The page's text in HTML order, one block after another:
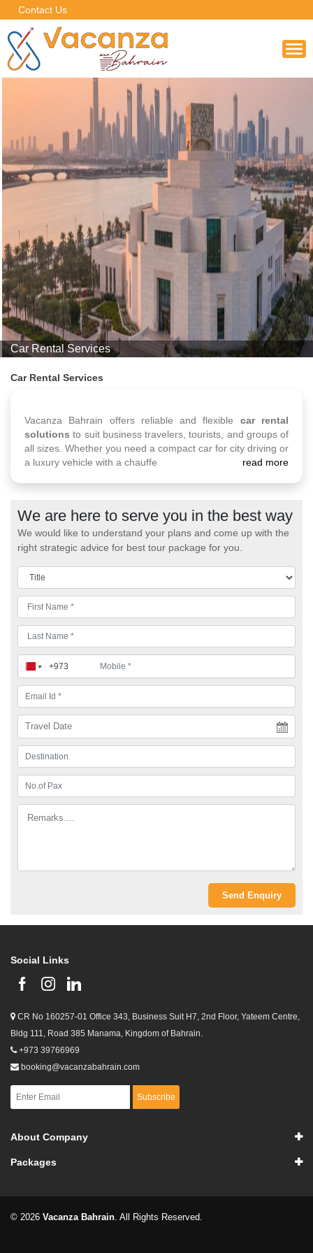
Contact Us
Car Rental Services
Car Rental Services
Vacanza Bahrain offers reliable and flexible car rental
solutions to suit business travelers, tourists, and groups of
all sizes. Whether you need a compact car for city driving or
a luxury vehicle with a chauffe
read more
We are here to serve you in the best way
We would like to understand your plans and come up with the
right strategic advice for best tour package for you.
Social Links
CR No 160257-01 Office 343, Business Suit H7, 2nd Floor, Yateem Centre,
Bldg 111, Road 385 Manama, Kingdom of Bahrain.
+973 39766969
booking@vacanzabahrain.com
Subscribe
About Company
Packages
© 2026 Vacanza Bahrain . All Rights Reserved.